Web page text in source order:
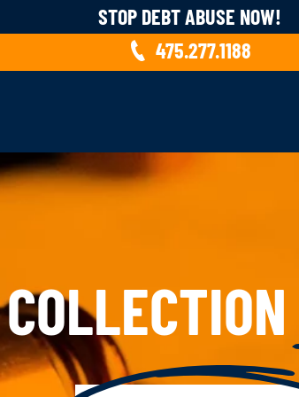
STOP DEBT ABUSE NOW!
475.277.1188